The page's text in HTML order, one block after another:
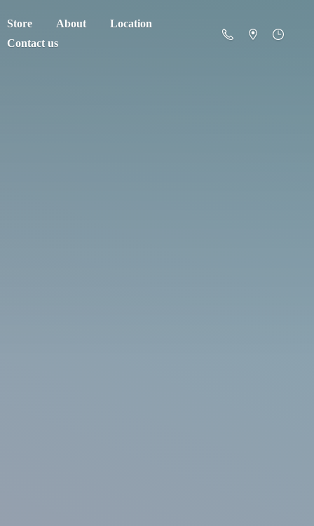
Store About
Location
Contact us